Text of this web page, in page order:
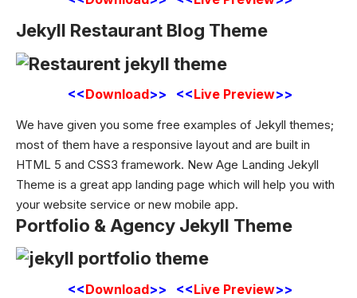
Jekyll Restaurant Blog Theme
<<Download>> <<Live Preview>>
We have given you some free examples of Jekyll themes;
most of them have a responsive layout and are built in
HTML 5 and CSS3 framework. New Age Landing Jekyll
Theme is a great app landing page which will help you with
your website service or new mobile app.
Portfolio & Agency Jekyll Theme
<<Download>> <<Live Preview>>